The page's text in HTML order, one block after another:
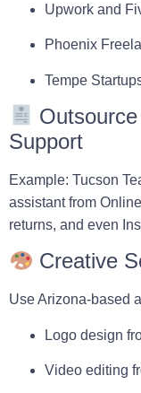
Upwork and
Phoenix
Tempe
Support
Example: Tucson
assistant from
returns, and even
Creative
Use Arizona-based
Logo design
Video editing